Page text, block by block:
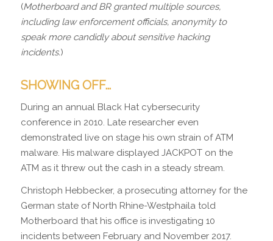
(Motherboard and BR granted multiple sources,
including law enforcement officials, anonymity to
speak more candidly about sensitive hacking
incidents.)
SHOWING OFF…
During an annual Black Hat cybersecurity
conference in 2010. Late researcher even
demonstrated live on stage his own strain of ATM
malware. His malware displayed JACKPOT on the
ATM as it threw out the cash in a steady stream.
Christoph Hebbecker, a prosecuting attorney for the
German state of North Rhine-Westphaila told
Motherboard that his office is investigating 10
incidents between February and November 2017.